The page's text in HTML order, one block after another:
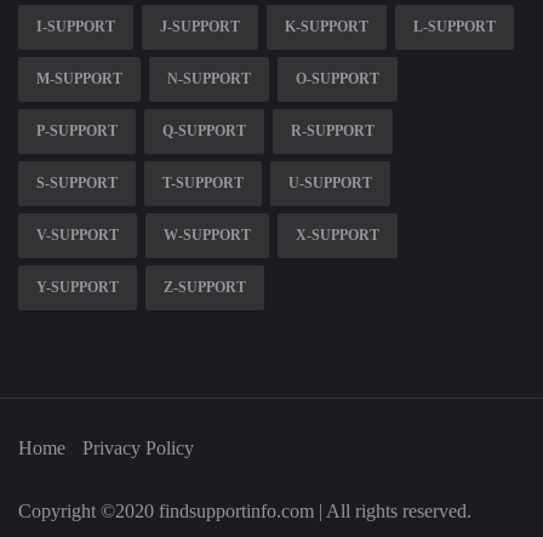
I-SUPPORT J-SUPPORT K-SUPPORT L-SUPPORT
M-SUPPORT N-SUPPORT O-SUPPORT
P-SUPPORT Q-SUPPORT R-SUPPORT
S-SUPPORT T-SUPPORT U-SUPPORT
V-SUPPORT W-SUPPORT X-SUPPORT
Y-SUPPORT Z-SUPPORT
Home Privacy Policy
Copyright ©2020 findsupportinfo.com | All rights reserved.